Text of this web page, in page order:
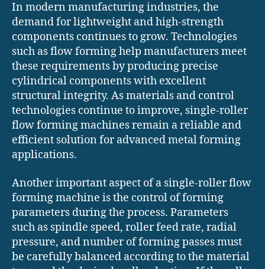
In modern manufacturing industries, the
demand for lightweight and high-strength
components continues to grow. Technologies
such as flow forming help manufacturers meet
these requirements by producing precise
cylindrical components with excellent
structural integrity. As materials and control
technologies continue to improve, single-roller
flow forming machines remain a reliable and
efficient solution for advanced metal forming
applications.
Another important aspect of a single-roller flow
forming machine is the control of forming
parameters during the process. Parameters
such as spindle speed, roller feed rate, radial
pressure, and number of forming passes must
be carefully balanced according to the material